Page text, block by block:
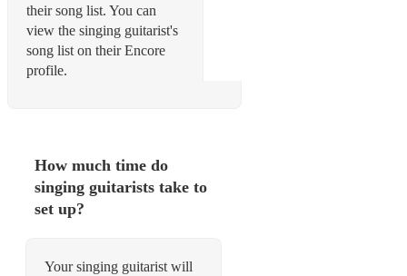
their song list. You can
view the singing guitarist's
song list on their Encore
profile.
How much time do
singing guitarists take to
set up?
Your singing guitarist will